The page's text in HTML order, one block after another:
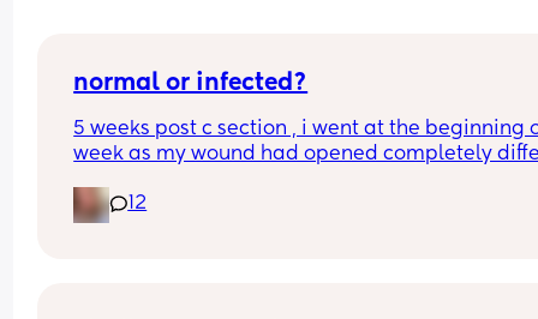
normal or infected?
5 weeks post c section , i went at the beginning
week as my wound had opened completely
infected.  anyone know if this is normal coming
it’s only a little amount at a time
12